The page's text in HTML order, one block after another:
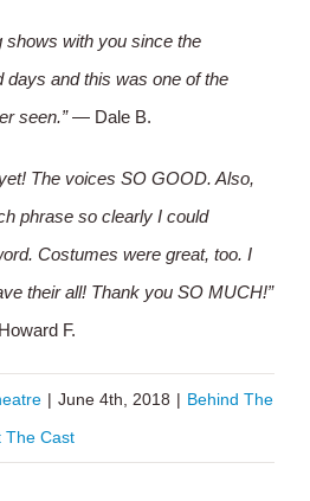
shows with you since the
days and this was one of the
seen.”— Dale B.
The voices SO GOOD. Also,
phrase so clearly I could
Costumes were great, too. I
their all! Thank you SO MUCH!”
F.
| June 4th, 2018 | Behind The
The Cast